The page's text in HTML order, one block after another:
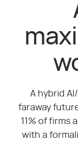
A hybrid
faraway
11% of firms
with a